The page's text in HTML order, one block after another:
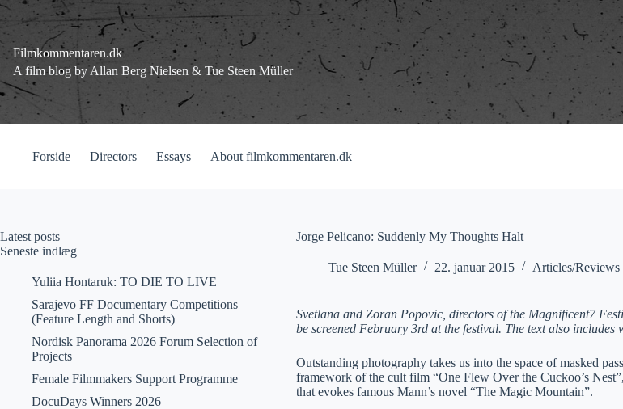
Fortsæt
til
indhold
Filmkommentaren.dk
A film blog by Allan Berg Nielsen & Tue Steen Müller
Forside Directors Essays About filmkommentaren.dk
Jorge Pelicano: Suddenly My Thoughts Halt
Tue Steen Müller 22. januar 2015 Articles/
Svetlana and Zoran Popovic, directors of the Magnificent7
be screened February 3rd at the festival. The text also includes
Outstanding photography takes us into the space of masked
framework of the cult film “One Flew Over the Cuckoo’s
that evokes famous Mann’s novel “The Magic Mountain”.
Latest posts
Seneste indlæg
Yuliia Hontaruk: TO DIE TO LIVE
Sarajevo FF Documentary Competitions
(Feature Length and Shorts)
Nordisk Panorama 2026 Forum Selection of
Projects
Female Filmmakers Support Programme
DocuDays Winners 2026